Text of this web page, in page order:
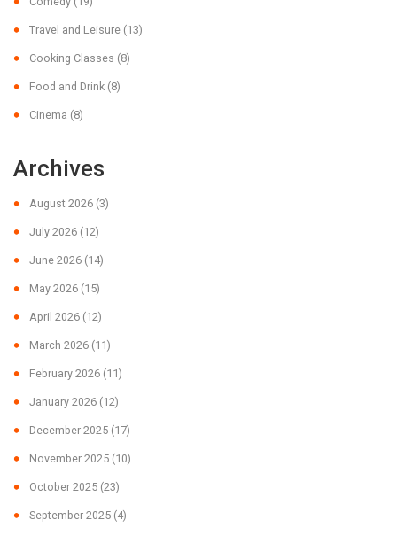
Travel and Leisure (13)
Cooking Classes (8)
Food and Drink (8)
Cinema (8)
Archives
August 2026 (3)
July 2026 (12)
June 2026 (14)
May 2026 (15)
April 2026 (12)
March 2026 (11)
February 2026 (11)
January 2026 (12)
December 2025 (17)
November 2025 (10)
October 2025 (23)
September 2025 (4)